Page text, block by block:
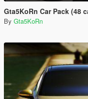
Gta5KoRn Car Pack (48
By Gta5KoRn